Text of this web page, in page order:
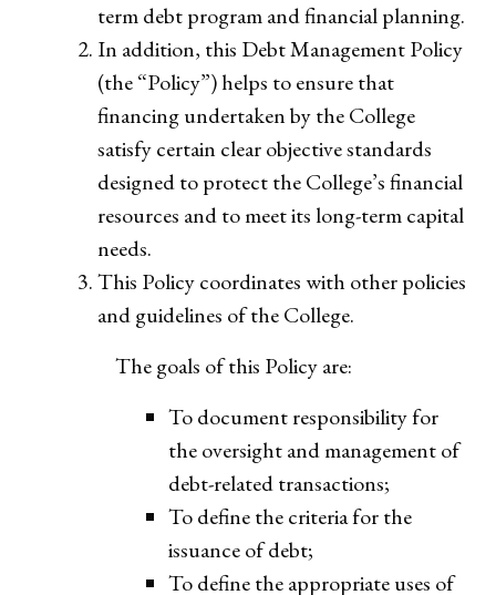
term debt program and financial planning.
In addition, this Debt Management Policy
(the “Policy”) helps to ensure that
financing undertaken by the College
satisfy certain clear objective standards
designed to protect the College’s financial
resources and to meet its long-term capital
needs.
This Policy coordinates with other policies
and guidelines of the College.
The goals of this Policy are:
To document responsibility for
the oversight and management of
debt-related transactions;
To define the criteria for the
issuance of debt;
To define the appropriate uses of